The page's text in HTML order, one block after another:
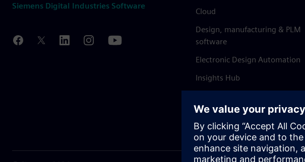
Siemens Digital Industries Software
Cloud
Design, manufacturing & PLM
software
Electronic Design Automation
Insights Hub